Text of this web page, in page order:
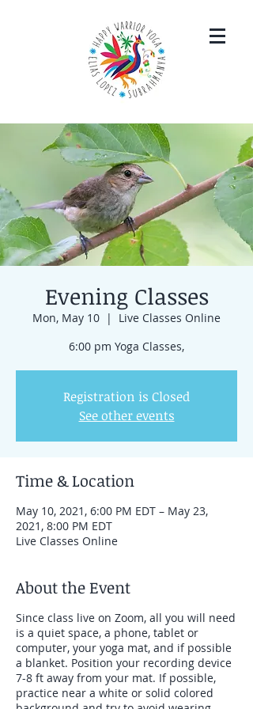
Evening Classes
Mon, May 10
  |
Live Classes Online
6:00 pm Yoga Classes,
Registration is Closed
See other events
Time & Location
May 10, 2021, 6:00 PM EDT – May 23,
2021, 8:00 PM EDT
Live Classes Online
About the Event
Since class live on Zoom, all you will need
is a quiet space, a phone, tablet or
computer, your yoga mat, and if possible
a blanket. Position your recording device
7-8 ft away from your mat. If possible,
practice near a white or solid colored